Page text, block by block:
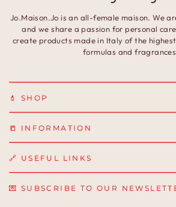
Jo.Maison.Jo is an all-female maison. We
and we share a passion for personal
create products made in Italy of the
formulas and
💄 SHOP
📒 INFORMATION
🔗 USEFUL LINKS
💌 SUBSCRIBE TO OUR